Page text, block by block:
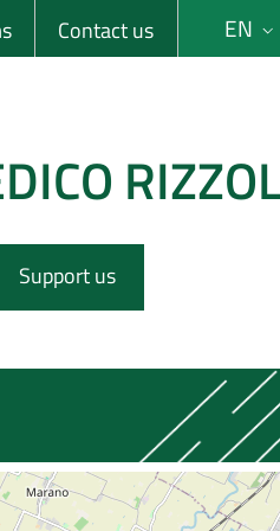
Contact us EN
Support us